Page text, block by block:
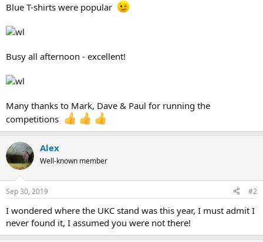
Blue T-shirts were popular
Busy all afternoon - excellent!
Many thanks to Mark, Dave & Paul for running the
competitions
Alex
Well-known member
Sep 30, 2019 #2
I wondered where the UKC stand was this year, I must admit I
never found it, I assumed you were not there!